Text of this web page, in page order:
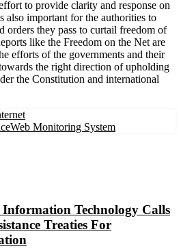
to provide clarity and response on
also important for the authorities to
orders they pass to curtail freedom of
like the Freedom on the Net are
efforts of the governments and their
the right direction of upholding
the Constitution and international
Web Monitoring System
Information Technology Calls
Treaties For